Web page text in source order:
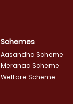
Schemes
Aasandha Scheme
Meranaa Scheme
Welfare Scheme